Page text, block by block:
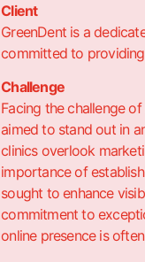
Client
GreenDent is a
committed to
Challenge
Facing the challenge
aimed to stand out in
clinics overlook
importance of
sought to enhance
commitment to
online presence is